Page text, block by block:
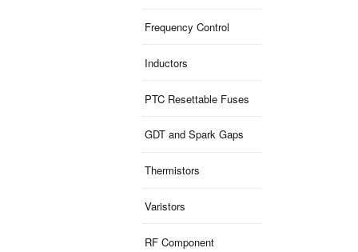
Frequency Control
Inductors
PTC Resettable Fuses
GDT and Spark Gaps
Thermistors
Varistors
RF Component